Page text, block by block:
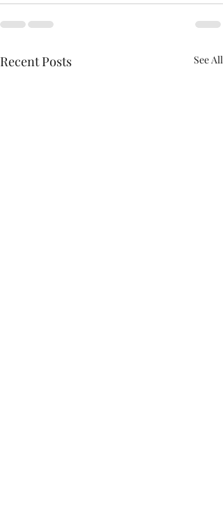
Recent Posts See All